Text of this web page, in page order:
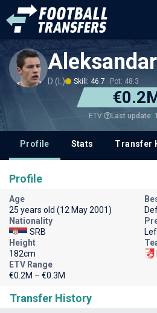
D (L) Skill: 46.7 Pot: 48.3
ETV Last update:
Profile Stats Transfer
Transfer History
Profile
Age
25 years old (12 May 2001)
Nationality
SRB
Height
182cm
ETV Range
€0.2M – €0.3M